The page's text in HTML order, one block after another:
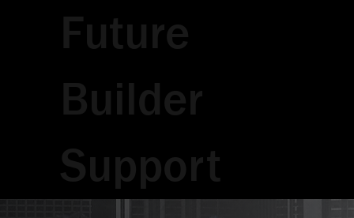
Future
Builder
Support